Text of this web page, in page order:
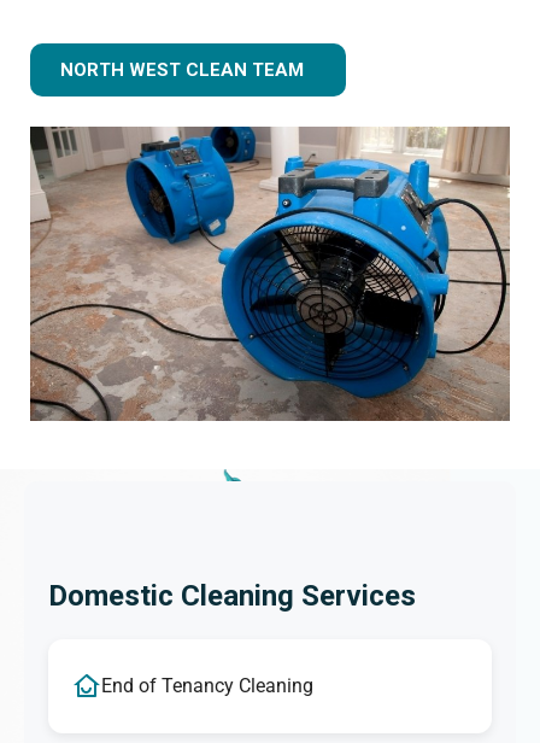
NORTH WEST CLEAN TEAM
Domestic Cleaning Services
End of Tenancy Cleaning